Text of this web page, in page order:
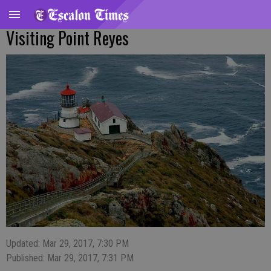
Visiting Point Reyes
Updated: Mar 29, 2017, 7:30 PM
Published: Mar 29, 2017, 7:31 PM